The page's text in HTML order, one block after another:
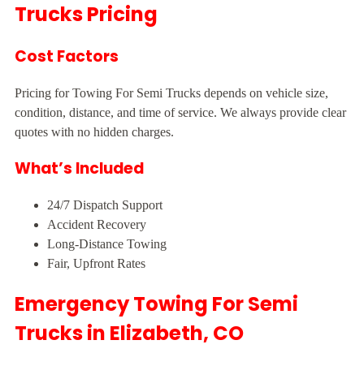
Trucks Pricing
Cost Factors
Pricing for Towing For Semi Trucks depends on vehicle size,
condition, distance, and time of service. We always provide clear
quotes with no hidden charges.
What’s Included
24/7 Dispatch Support
Accident Recovery
Long-Distance Towing
Fair, Upfront Rates
Emergency Towing For Semi
Trucks in Elizabeth, CO